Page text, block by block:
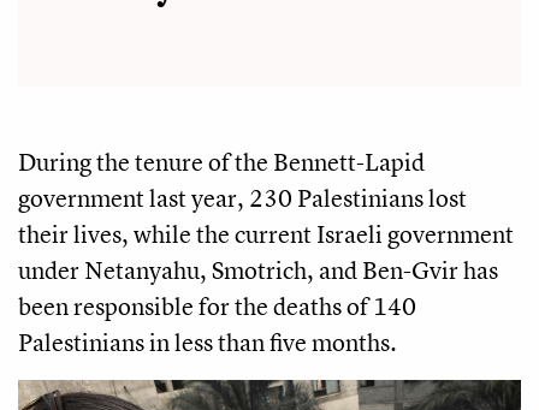
During the tenure of the Bennett-Lapid
government last year, 230 Palestinians lost
their lives, while the current Israeli government
under Netanyahu, Smotrich, and Ben-Gvir has
been responsible for the deaths of 140
Palestinians in less than five months.